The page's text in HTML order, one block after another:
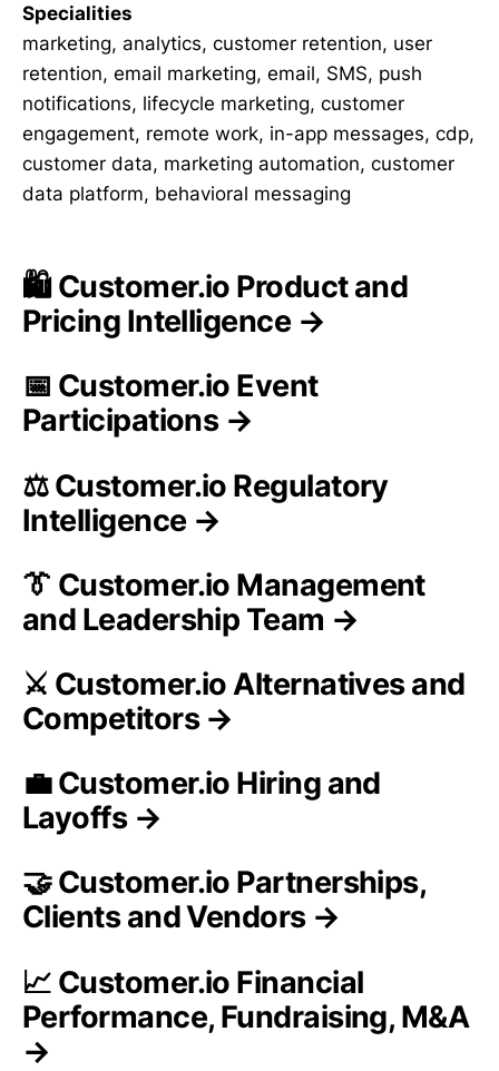
Specialities
marketing, analytics, customer retention, user
retention, email marketing, email, SMS, push
notifications, lifecycle marketing, customer
engagement, remote work, in-app messages, cdp,
customer data, marketing automation, customer
data platform, behavioral messaging
🛍️ Customer.io Product and
Pricing Intelligence →
📅 Customer.io Event
Participations →
⚖️ Customer.io Regulatory
Intelligence →
👔 Customer.io Management
and Leadership Team →
⚔️ Customer.io Alternatives and
Competitors →
💼 Customer.io Hiring and
Layoffs →
🤝 Customer.io Partnerships,
Clients and Vendors →
📈 Customer.io Financial
Performance, Fundraising, M&A
→